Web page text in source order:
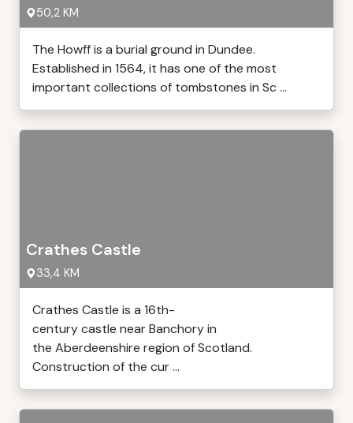
50,2 KM
The Howff is a burial ground in Dundee.
Established in 1564, it has one of the most
important collections of tombstones in Sc ...
Crathes Castle
33,4 KM
Crathes Castle is a 16th-
century castle near Banchory in
the Aberdeenshire region of Scotland.
Construction of the cur ...